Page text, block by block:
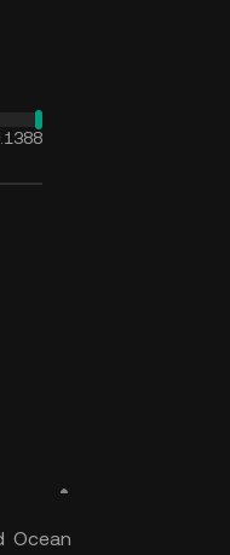
Ocean